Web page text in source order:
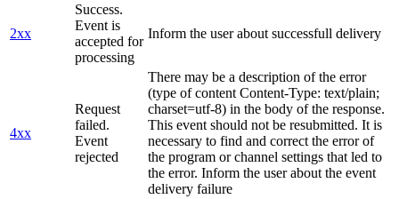
2xx
Success.
Event is
accepted for
processing
Inform the user about successfull delivery
4xx
Request
failed.
Event
rejected
There may be a description of the error
(type of content Content-Type: text/plain;
charset=utf-8) in the body of the response.
This event should not be resubmitted. It is
necessary to find and correct the error of
the program or channel settings that led to
the error. Inform the user about the event
delivery failure